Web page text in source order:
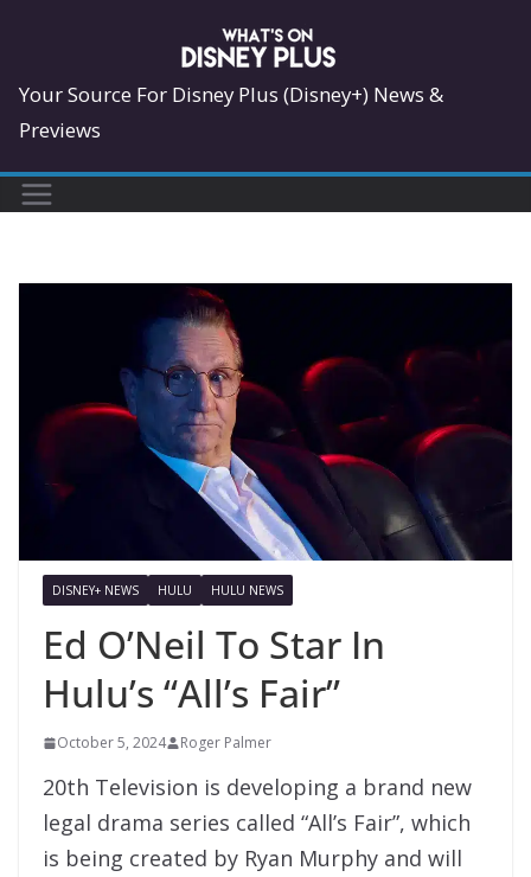
content
Your Source For Disney Plus (Disney+) News &
Previews
DISNEY+ NEWS HULU HULU NEWS
Ed O’Neil To Star In
Hulu’s “All’s Fair”
October 5, 2024 Roger Palmer
20th Television is developing a brand new
legal drama series called “All’s Fair”, which
is being created by Ryan Murphy and will